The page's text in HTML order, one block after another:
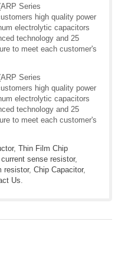
Series
high quality power
electrolytic capacitors
technology and 25
to meet each customer's
Series
high quality power
electrolytic capacitors
technology and 25
to meet each customer's
, Thin Film Chip
current sense resistor,
resistor, Chip Capacitor,
Us.